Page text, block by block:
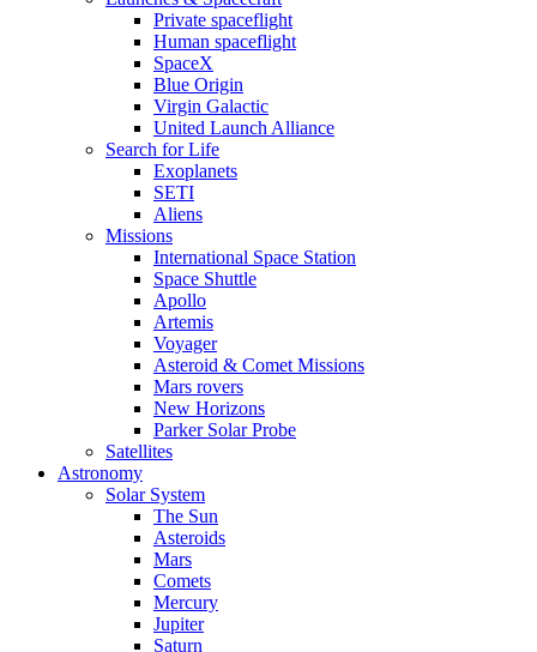
Private spaceflight
Human spaceflight
SpaceX
Blue Origin
Virgin Galactic
United Launch Alliance
Search for Life
Exoplanets
SETI
Aliens
Missions
International Space Station
Space Shuttle
Apollo
Artemis
Voyager
Asteroid & Comet Missions
Mars rovers
New Horizons
Parker Solar Probe
Satellites
Astronomy
Solar System
The Sun
Asteroids
Mars
Comets
Mercury
Jupiter
Saturn